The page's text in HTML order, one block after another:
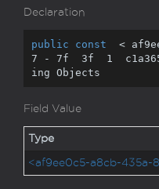
Declaration
public const
<
7 - 7f 3f 1
ing Objects
Field Value
Type
<af9ee0c5-a8cb-435a-